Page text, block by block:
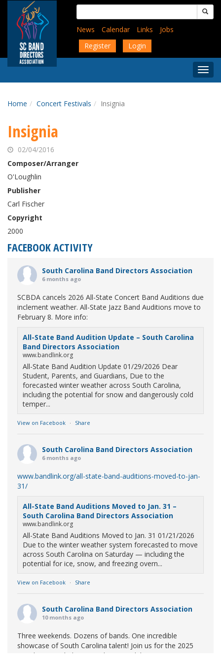
content
Search
for:
News
Calendar Links
Jobs
Register
Login
Menu
Home Concert Festivals Insignia
Insignia
02/04/2016
Composer/Arranger
O'Loughlin
Publisher
Carl Fischer
Copyright
2000
FACEBOOK ACTIVITY
South Carolina Band Directors Association
6 months ago
SCBDA cancels 2026 All-State Concert Band Auditions due
inclement weather. All-State Jazz Band Auditions move to
February 8. More info:
All-State Band Audition Update – South Carolina
Band Directors Association
www.bandlink.org
All-State Band Audition Update 01/29/2026 Dear
Student, Parents, and Guardians, Due to the
forecasted winter weather across South Carolina,
including the potential for snow and dangerously cold
temper...
View on Facebook · Share
South Carolina Band Directors Association
6 months ago
www.bandlink.org/all-state-band-auditions-moved-to-jan-
31/
All-State Band Auditions Moved to Jan. 31 –
South Carolina Band Directors Association
www.bandlink.org
All-State Band Auditions Moved to Jan. 31 01/21/2026
Due to the winter weather system forecasted to move
across South Carolina on Saturday — including the
potential for ice, snow, and freezing overn...
View on Facebook · Share
South Carolina Band Directors Association
10 months ago
Three weekends. Dozens of bands. One incredible
showcase of South Carolina talent! Join us for the 2025
Marching Band Championships to celebrate our state's